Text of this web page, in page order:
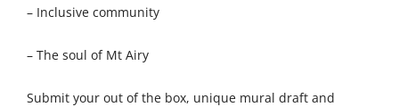
– Inclusive community
– The soul of Mt Airy
Submit your out of the box, unique mural draft and